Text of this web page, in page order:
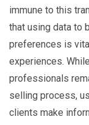
immune to this
that using data to
preferences is
experiences.
professionals
selling process,
clients make